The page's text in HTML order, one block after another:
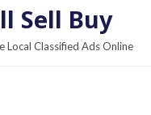
Sell Buy
Local Classified Ads Online